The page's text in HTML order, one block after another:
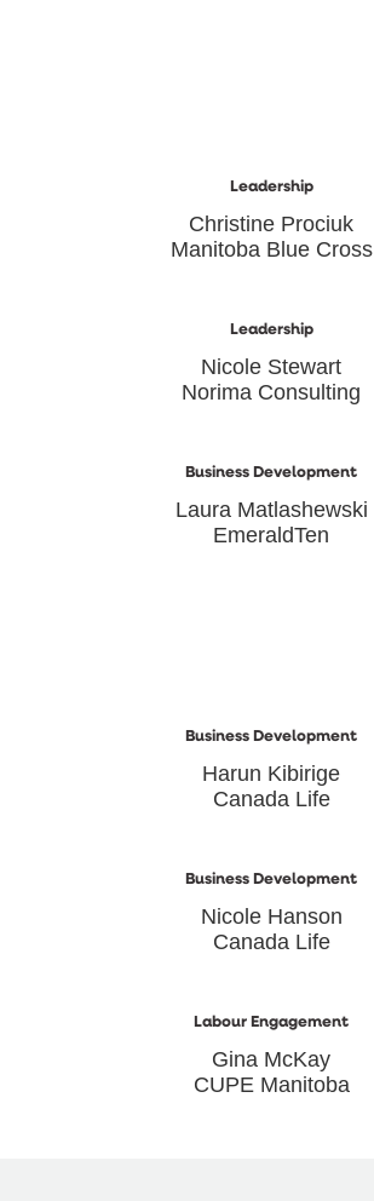
Leadership
Christine Prociuk
Manitoba Blue Cross
Leadership
Nicole Stewart
Norima Consulting
Business Development
Laura Matlashewski
EmeraldTen
Business Development
Harun Kibirige
Canada Life
Business Development
Nicole Hanson
Canada Life
Labour Engagement
Gina McKay
CUPE Manitoba